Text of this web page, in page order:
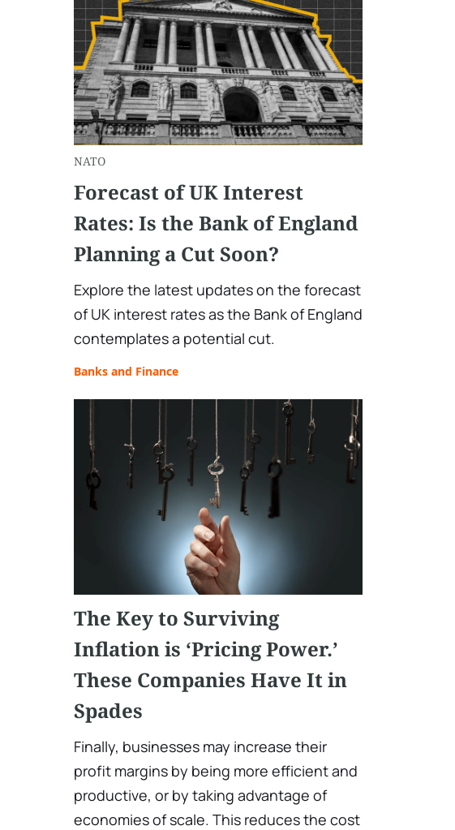
NATO
Forecast of UK Interest
Rates: Is the Bank of England
Planning a Cut Soon?
Explore the latest updates on the forecast
of UK interest rates as the Bank of England
contemplates a potential cut.
Banks and Finance
The Key to Surviving
Inflation is ‘Pricing Power.’
These Companies Have It in
Spades
Finally, businesses may increase their
profit margins by being more efficient and
productive, or by taking advantage of
economies of scale. This reduces the cost